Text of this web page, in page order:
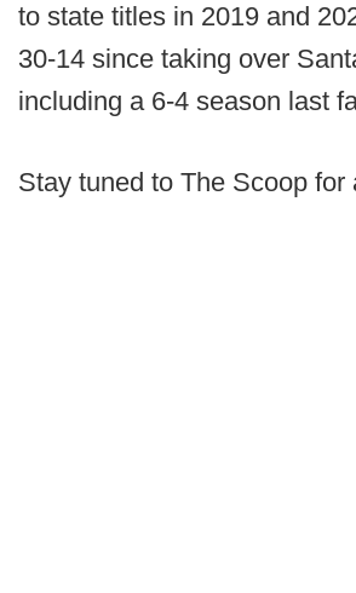
to state titles in 2019 and
30-14 since taking over
including a 6-4 season last
Stay tuned to The Scoop for